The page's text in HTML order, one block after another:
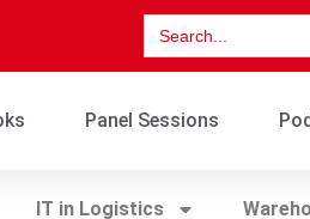
Search
for:
Panel Sessions
IT in Logistics